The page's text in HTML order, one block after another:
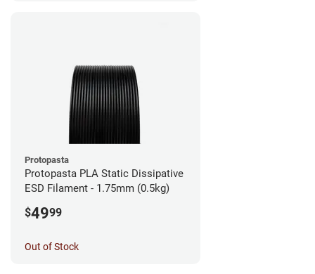
Protopasta
Protopasta PLA Static Dissipative
ESD Filament - 1.75mm (0.5kg)
$4999
Out of Stock